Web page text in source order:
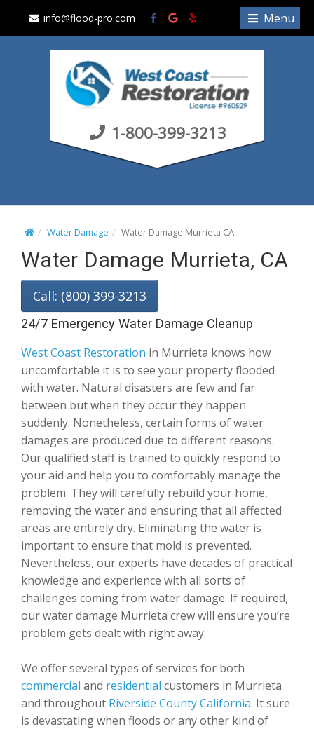
Menu
info@flood-pro.com
1-800-399-3213
Water Damage Water Damage Murrieta CA
Water Damage Murrieta, CA
Call: (800) 399-3213
24/7 Emergency Water Damage Cleanup
West Coast Restoration in Murrieta knows how
uncomfortable it is to see your property flooded
with water. Natural disasters are few and far
between but when they occur they happen
suddenly. Nonetheless, certain forms of water
damages are produced due to different reasons.
Our qualified staff is trained to quickly respond to
your aid and help you to comfortably manage the
problem. They will carefully rebuild your home,
removing the water and ensuring that all affected
areas are entirely dry. Eliminating the water is
important to ensure that mold is prevented.
Nevertheless, our experts have decades of practical
knowledge and experience with all sorts of
challenges coming from water damage. If required,
our water damage Murrieta crew will ensure you’re
problem gets dealt with right away.
We offer several types of services for both
commercial and residential customers in Murrieta
and throughout Riverside County California. It sure
is devastating when floods or any other kind of